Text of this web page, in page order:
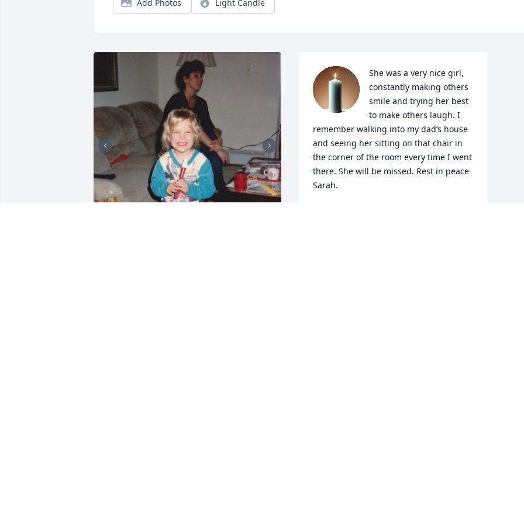
Add Photos Light Candle
She was a very nice girl,
constantly making others
smile and trying her best
to make others laugh. I
remember walking into my dad’s house
and seeing her sitting on that chair in
the corner of the room every time I went
there. She will be missed. Rest in peace
Sarah.